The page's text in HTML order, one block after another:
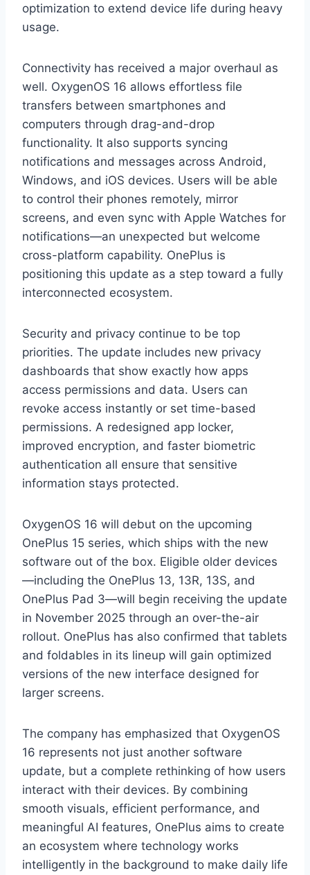
optimization to extend device life during heavy
usage.
Connectivity has received a major overhaul as
well. OxygenOS 16 allows effortless file
transfers between smartphones and
computers through drag-and-drop
functionality. It also supports syncing
notifications and messages across Android,
Windows, and iOS devices. Users will be able
to control their phones remotely, mirror
screens, and even sync with Apple Watches for
notifications—an unexpected but welcome
cross-platform capability. OnePlus is
positioning this update as a step toward a fully
interconnected ecosystem.
Security and privacy continue to be top
priorities. The update includes new privacy
dashboards that show exactly how apps
access permissions and data. Users can
revoke access instantly or set time-based
permissions. A redesigned app locker,
improved encryption, and faster biometric
authentication all ensure that sensitive
information stays protected.
OxygenOS 16 will debut on the upcoming
OnePlus 15 series, which ships with the new
software out of the box. Eligible older devices
—including the OnePlus 13, 13R, 13S, and
OnePlus Pad 3—will begin receiving the update
in November 2025 through an over-the-air
rollout. OnePlus has also confirmed that tablets
and foldables in its lineup will gain optimized
versions of the new interface designed for
larger screens.
The company has emphasized that OxygenOS
16 represents not just another software
update, but a complete rethinking of how users
interact with their devices. By combining
smooth visuals, efficient performance, and
meaningful AI features, OnePlus aims to create
an ecosystem where technology works
intelligently in the background to make daily life